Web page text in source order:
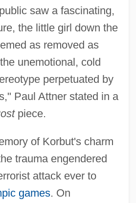
saw a fascinating,
the little girl down the
as removed as
unemotional, cold
perpetuated by
Paul Attner stated in a
piece.
of Korbut's charm
trauma engendered
attack ever to
games. On